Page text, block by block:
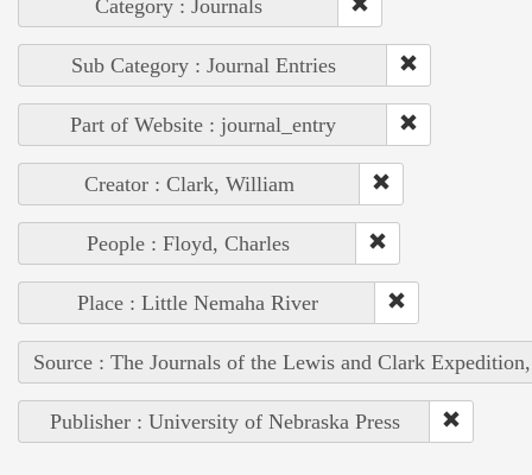
Category : Journals
Sub Category : Journal Entries
Part of Website : journal_entry
Creator : Clark, William
People : Floyd, Charles
Place : Little Nemaha River
Source : The Journals of the Lewis and Clark
Publisher : University of Nebraska Press